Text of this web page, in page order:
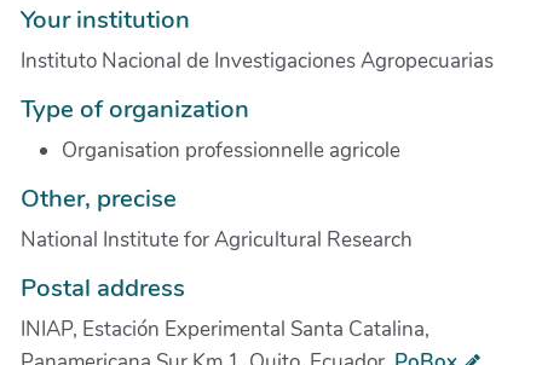
Your institution
Instituto Nacional de Investigaciones Agropecuarias
Type of organization
Organisation professionnelle agricole
Other, precise
National Institute for Agricultural Research
Postal address
INIAP, Estación Experimental Santa Catalina,